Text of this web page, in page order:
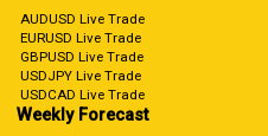
AUDUSD Live Trade
EURUSD Live Trade
GBPUSD Live Trade
USDJPY Live Trade
USDCAD Live Trade
Weekly Forecast